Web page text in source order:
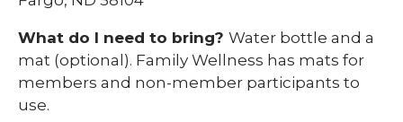
What do I need to bring? Water bottle and a
mat (optional). Family Wellness has mats for
members and non-member participants to
use.